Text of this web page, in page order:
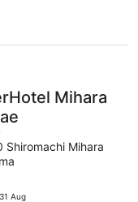
Mihara
Shiromachi Mihara
Aug